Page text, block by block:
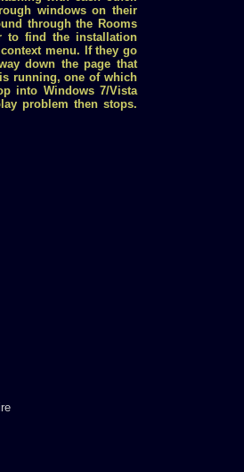
windows on their
through the Rooms
to find the installation
menu. If they go
down the page that
running, one of which
into Windows 7/Vista
problem then stops.